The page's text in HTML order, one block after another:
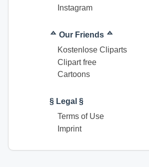
Instagram
ᅀ Our Friends ᅀ
Kostenlose Cliparts
Clipart free
Cartoons
§ Legal §
Terms of Use
Imprint